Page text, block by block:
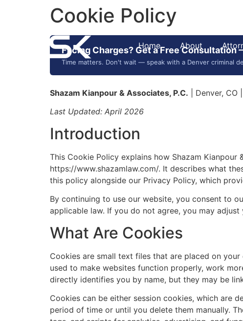
Home About
Cookie Policy
Facing Charges? Get a Free Consultation
Time matters. Don't wait — speak with a Denver criminal
Shazam Kianpour & Associates, P.C. | Denver,
Last Updated: April 2026
Introduction
This Cookie Policy explains how Shazam
https://www.shazamlaw.com/. It describes what
this policy alongside our Privacy Policy, which
By continuing to use our website, you consent to
applicable law. If you do not agree, you may
What Are Cookies
Cookies are small text files that are placed on
used to make websites function properly, work
directly identifies you by name, but they may be
Cookies can be either session cookies, which are
period of time or until you delete them manually.